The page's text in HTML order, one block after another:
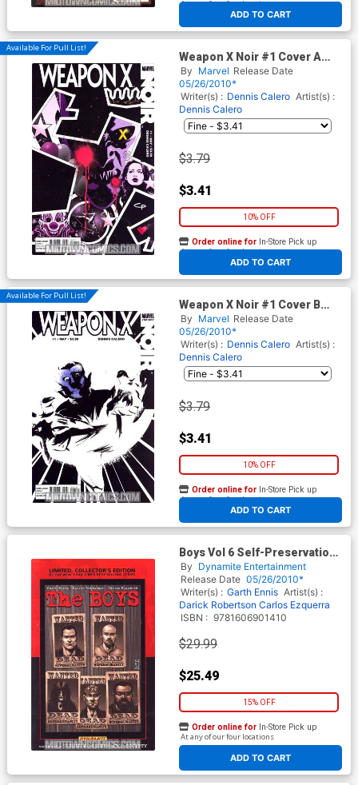
ADD TO CART
At any of our four locations
Available For Pull List!
Weapon X Noir #1 Cover A
Regular CP Smith Cover
By Marvel Release Date
05/26/2010*
Writer(s) : Dennis Calero Artist(s) :
Dennis Calero
$3.79
$3.41
10% OFF
ADD TO CART
Order online for In-Store Pick up
At any of our four locations
Available For Pull List!
Weapon X Noir #1 Cover B
Variant Dennis Calero Cover
By Marvel Release Date
05/26/2010*
Writer(s) : Dennis Calero Artist(s) :
Dennis Calero
$3.79
$3.41
10% OFF
ADD TO CART
Order online for In-Store Pick up
At any of our four locations
Boys Vol 6 Self-Preservation
Society Limited Edition HC
By Dynamite Entertainment
Release Date 05/26/2010*
Writer(s) : Garth Ennis Artist(s) :
Darick Robertson Carlos Ezquerra
ISBN : 9781606901410
$29.99
$25.49
15% OFF
ADD TO CART
Order online for In-Store Pick up
At any of our four locations